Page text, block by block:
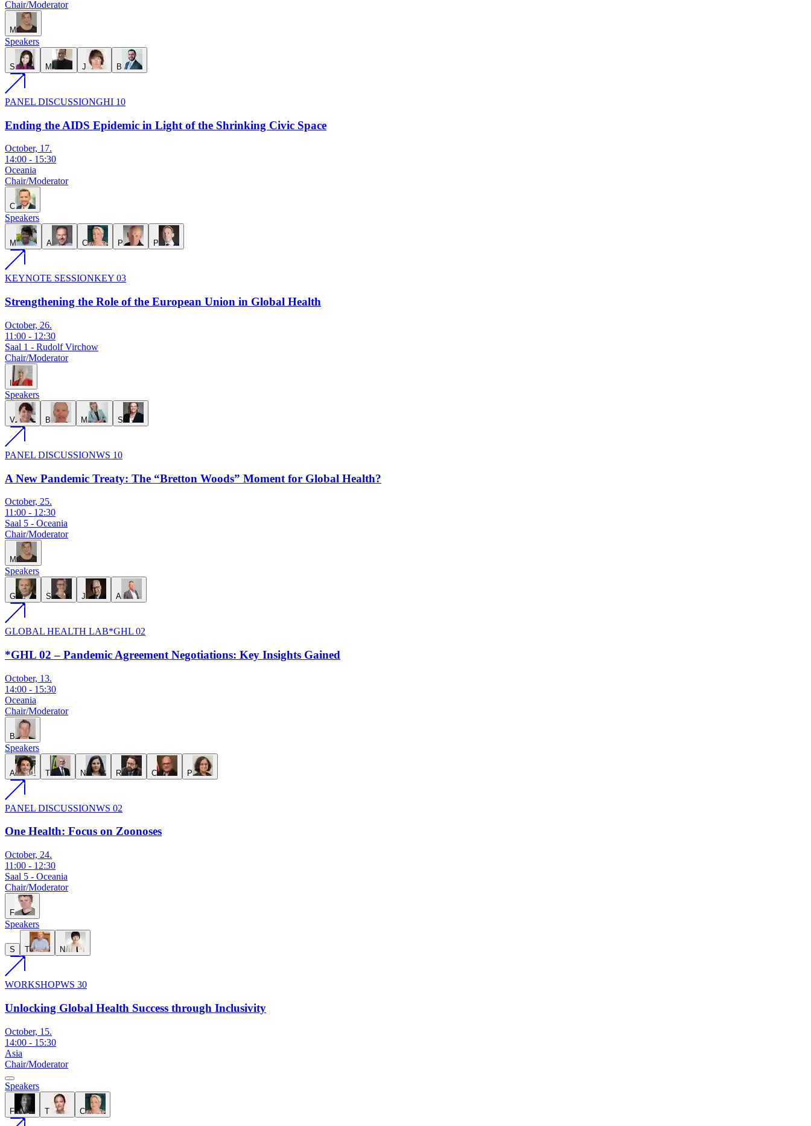
Chair/Moderator
M
Speakers
S M J B
PANEL DISCUSSIONGHI 10
Ending the AIDS Epidemic in Light of the Shrinking Civic Space
October, 17.
14:00 - 15:30
Oceania
Chair/Moderator
C
Speakers
M A C P P
KEYNOTE SESSIONKEY 03
Strengthening the Role of the European Union in Global Health
October, 26.
11:00 - 12:30
Saal 1 - Rudolf Virchow
Chair/Moderator
Speakers
V B M S
PANEL DISCUSSIONWS 10
A New Pandemic Treaty: The “Bretton Woods” Moment for Global Health?
October, 25.
11:00 - 12:30
Saal 5 - Oceania
Chair/Moderator
M
Speakers
G S J A
GLOBAL HEALTH LAB*GHL 02
*GHL 02 – Pandemic Agreement Negotiations: Key Insights Gained
October, 13.
14:00 - 15:30
Oceania
Chair/Moderator
B
Speakers
A T N R C P
PANEL DISCUSSIONWS 02
One Health: Focus on Zoonoses
October, 24.
11:00 - 12:30
Saal 5 - Oceania
Chair/Moderator
F
Speakers
S T N
WORKSHOPWS 30
Unlocking Global Health Success through Inclusivity
October, 15.
14:00 - 15:30
Asia
Chair/Moderator
Speakers
F T C